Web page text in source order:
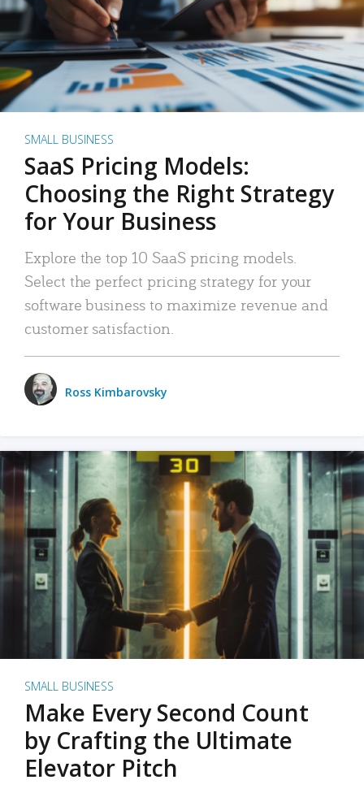
SMALL BUSINESS
SaaS Pricing Models:
Choosing the Right Strategy
for Your Business
Explore the top 10 SaaS pricing models.
Select the perfect pricing strategy for your
software business to maximize revenue and
customer satisfaction.
Ross Kimbarovsky
SMALL BUSINESS
Make Every Second Count
by Crafting the Ultimate
Elevator Pitch